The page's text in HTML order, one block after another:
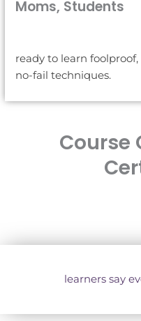
Moms, Students
ready to learn foolproof,
no-fail techniques.
Course
learners say